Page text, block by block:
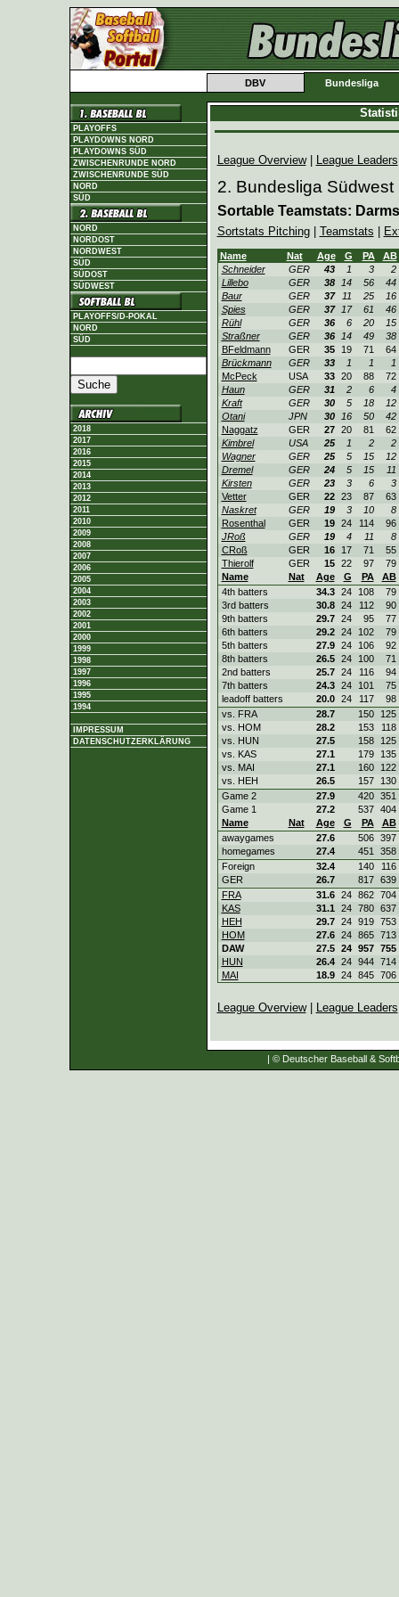
DBV Bundesliga
PLAYOFFS
PLAYDOWNS NORD
PLAYDOWNS SÜD
ZWISCHENRUNDE NORD
ZWISCHENRUNDE SÜD
NORD
SÜD
NORD
NORDOST
NORDWEST
SÜD
SÜDOST
SÜDWEST
PLAYOFFS/D-POKAL
NORD
SÜD
2018
2017
2016
2015
2014
2013
2012
2011
2010
2009
2008
2007
2006
2005
2004
2003
2002
2001
2000
1999
1998
1997
1996
1995
1994
IMPRESSUM
DATENSCHUTZERKLÄRUNG
League Overview| League Leaders
2. Bundesliga Südwest
Sortable Teamstats:
Sortstats Pitching| Teamstats
Name Nat Age G PA
AB
Schneider
GER 43 1 3
2
Lillebo
GER 38 14 56
44
Baur
GER 37 11 25
16
Spies
GER 37 17 61
46
Rühl
GER 36 6 20
15
Straßner
GER 36 14 49
38
BFeldmann
GER 35 19 71
64
Brückmann
GER 33 1 1
1
McPeck
USA 33 20 88
72
Haun
GER 31 2 6
4
Kraft
GER 30 5 18
12
Otani
JPN 30 16 50
42
Naggatz
GER 27 20 81
62
Kimbrel
USA 25 1 2
2
Wagner
GER 25 5 15
12
Dremel
GER 24 5 15
11
Kirsten
GER 23 3 6
3
Vetter
GER 22 23 87
63
Naskret
GER 19 3 10
8
Rosenthal
GER 19 24 114
96
JRoß
GER 19 4 11
8
CRoß
GER 16 17 71
55
Thierolf
GER 15 22 97
79
Name
Nat Age G PA
AB
4th batters
34.3 24 108
79
3rd batters
30.8 24 112
90
9th batters
29.7 24 95
77
6th batters
29.2 24 102
79
5th batters
27.9 24 106
92
8th batters
26.5 24 100
71
2nd batters
25.7 24 116
94
7th batters
24.3 24 101
75
leadoff batters
20.0 24 117
98
vs. FRA
28.7 150
125
vs. HOM
28.2 153
118
vs. HUN
27.5 158
125
vs. KAS
27.1 179
135
vs. MAI
27.1 160
122
vs. HEH
26.5 157
130
Game 2
27.9 420
351
Game 1
27.2 537
404
Name
Nat Age G PA
AB
awaygames
27.6 506
397
homegames
27.4 451
358
Foreign
32.4 140
116
GER
26.7 817
639
FRA
31.6 24 862
704
KAS
31.1 24 780
637
HEH
29.7 24 919
753
HOM
27.6 24 865
713
DAW
27.5 24 957
755
HUN
26.4 24 944
714
MAI
18.9 24 845 706
League Overview| League Leaders
| © Deutscher Baseball &